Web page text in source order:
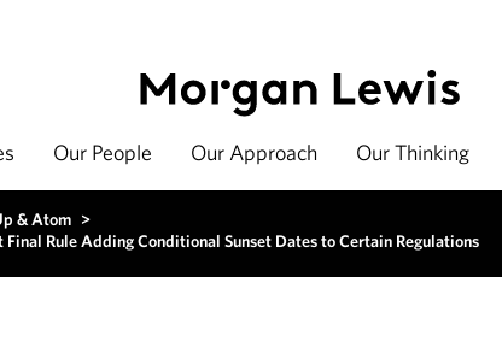
Our People Our Approach Our Thinking
& Atom >
Rule Adding Conditional Sunset Dates to Certain Regulations